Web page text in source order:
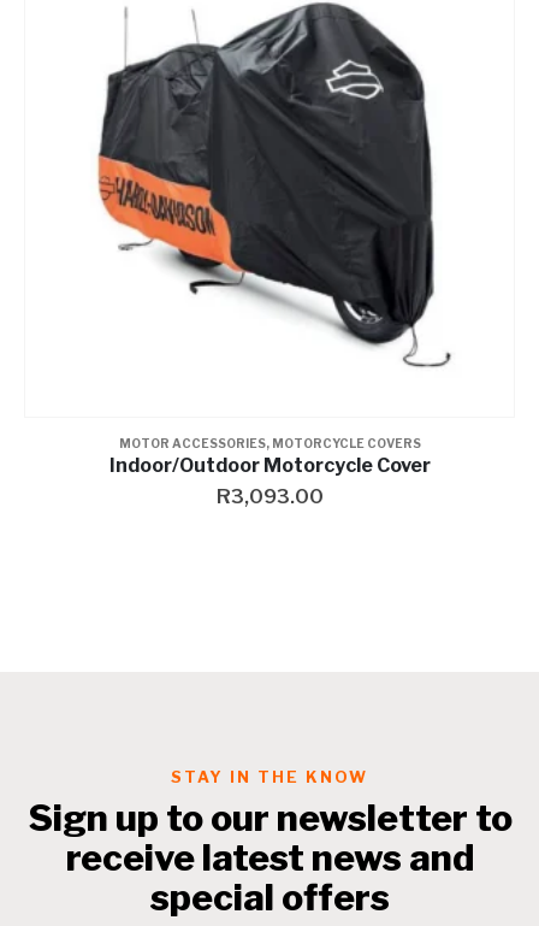
LIGHTING,MOTOR ACCESSORIES
Bulb-Halogen
R262.00
STAY IN THE KNOW
Sign up to our newsletter to
receive latest news and
special offers